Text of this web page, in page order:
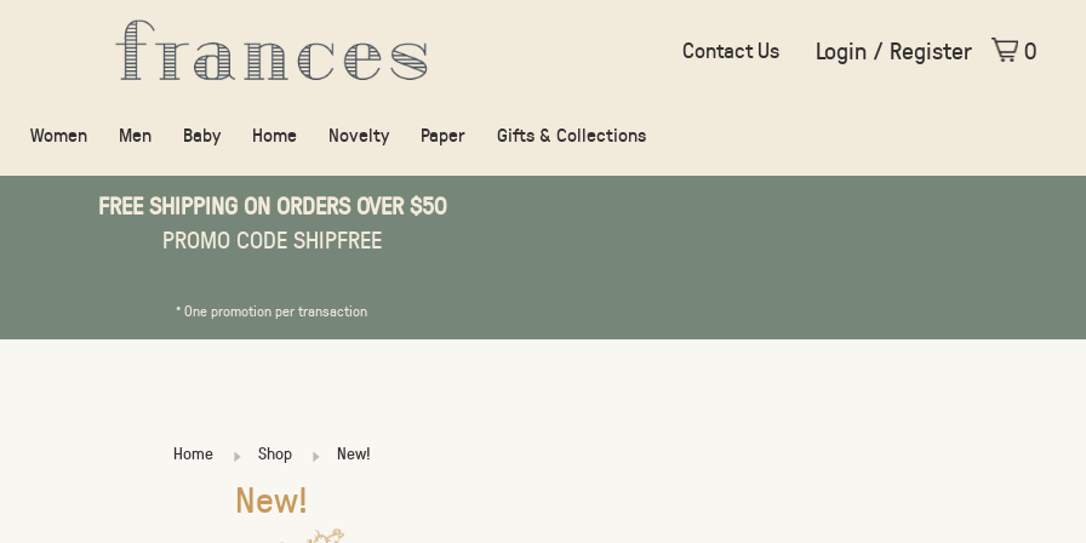
Women Men Baby Home Novelty Paper Gifts & Collections
Contact Us Login / Register 0
FREE SHIPPING ON ORDERS OVER $50
PROMO CODE SHIPFREE
* One promotion per transaction
Home Shop New!
New!